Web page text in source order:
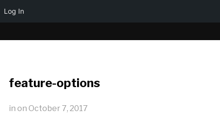
feature-options
in on October 7, 2017
Log In